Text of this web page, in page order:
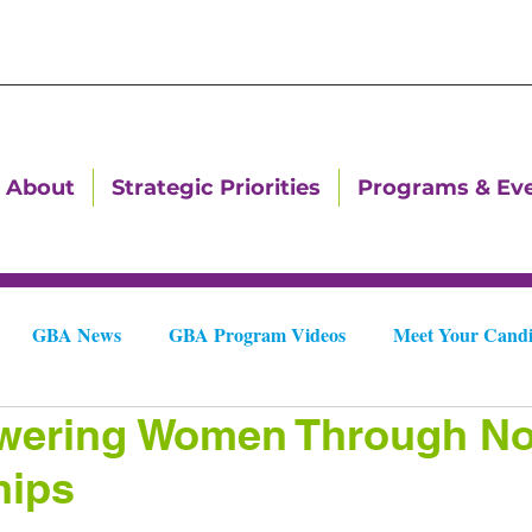
About Strategic Priorities Programs &
GBA News GBA Program Videos Meet Your
Downtown Dallas Newsletters Downtown Gastonia
Women Through